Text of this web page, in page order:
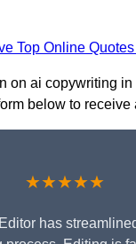
Top Online
on ai copywriting
below to receive
★★★★★
has